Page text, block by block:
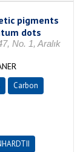
pigments
dots
No. 1, Aralık
Carbon